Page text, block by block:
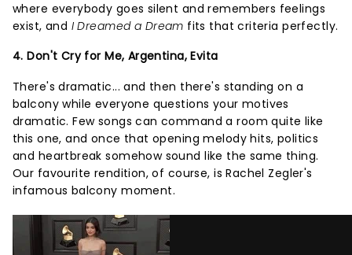
where everybody goes silent and remembers feelings
exist, and I Dreamed a Dream fits that criteria perfectly.
4. Don't Cry for Me, Argentina, Evita
There's dramatic... and then there's standing on a
balcony while everyone questions your motives
dramatic. Few songs can command a room quite like
this one, and once that opening melody hits, politics
and heartbreak somehow sound like the same thing.
Our favourite rendition, of course, is Rachel Zegler's
infamous balcony moment.